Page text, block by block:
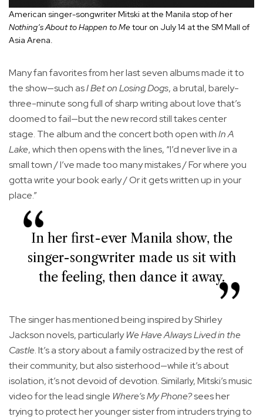
American singer-songwriter Mitski at the Manila stop of her
Nothing’s About to Happen to Metour on July 14 at the SM Mall of
Asia Arena.
Many fan favorites from her last seven albums made it to
the show—such asI Bet on Losing Dogs, a brutal, barely-
three-minute song full of sharp writing about love that’s
doomed to fail—but the new record still takes center
stage. The album and the concert both open withIn A
Lake, which then opens with the lines, “I’d never live in a
small town / I’ve made too many mistakes / For where you
gotta write your book early / Or it gets written up in your
place.”
In her first-ever Manila show, the
singer-songwriter made us sit with
the feeling, then dance it away.
The singer has mentioned being inspired by Shirley
Jackson novels, particularlyWe Have Always Lived in the
Castle. It’s a story about a family ostracized by the rest of
their community, but also sisterhood—while it’s about
isolation, it’s not devoid of devotion. Similarly, Mitski’s music
video for the lead single Where’s My Phone?sees her
trying to protect her younger sister from intruders trying to